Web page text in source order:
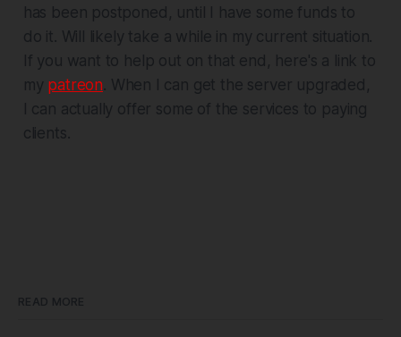
has been postponed, until I have some funds to
do it. Will likely take a while in my current situation.
If you want to help out on that end, here's a link to
my patreon. When I can get the server upgraded,
I can actually offer some of the services to paying
clients.
READ MORE